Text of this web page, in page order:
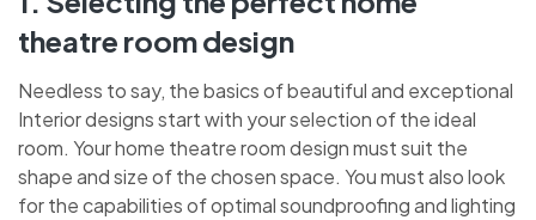
theatre room design
Needless to say, the basics of beautiful and exceptional
Interior designs start with your selection of the ideal
room. Your home theatre room design must suit the
shape and size of the chosen space. You must also look
for the capabilities of optimal soundproofing and lighting